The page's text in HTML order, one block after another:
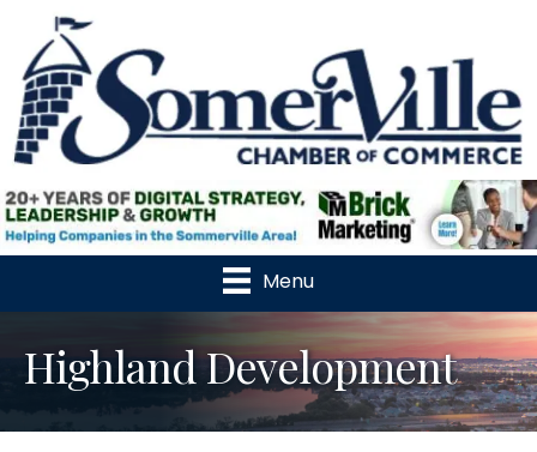
Menu
Highland Development